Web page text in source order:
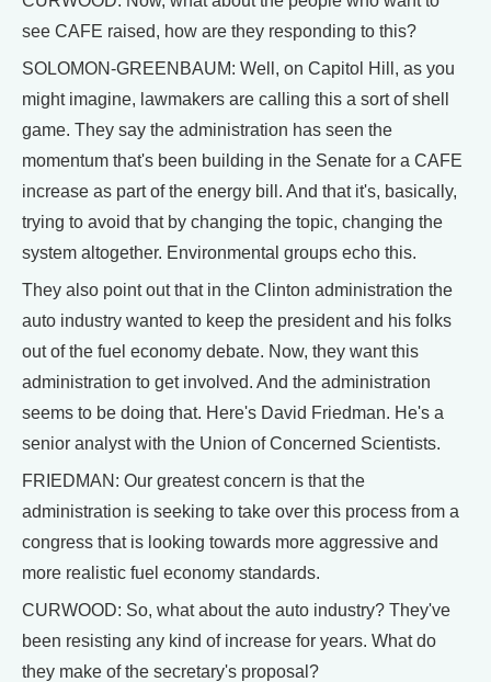
see CAFE raised, how are they responding to this?
SOLOMON-GREENBAUM: Well, on Capitol Hill, as you
might imagine, lawmakers are calling this a sort of shell
game. They say the administration has seen the
momentum that's been building in the Senate for a CAFE
increase as part of the energy bill. And that it's, basically,
trying to avoid that by changing the topic, changing the
system altogether. Environmental groups echo this.
They also point out that in the Clinton administration the
auto industry wanted to keep the president and his folks
out of the fuel economy debate. Now, they want this
administration to get involved. And the administration
seems to be doing that. Here's David Friedman. He's a
senior analyst with the Union of Concerned Scientists.
FRIEDMAN: Our greatest concern is that the
administration is seeking to take over this process from a
congress that is looking towards more aggressive and
more realistic fuel economy standards.
CURWOOD: So, what about the auto industry? They've
been resisting any kind of increase for years. What do
they make of the secretary's proposal?